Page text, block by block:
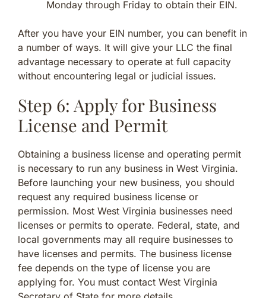
Monday through Friday to obtain their EIN.
After you have your EIN number, you can benefit in
a number of ways. It will give your LLC the final
advantage necessary to operate at full capacity
without encountering legal or judicial issues.
Step 6: Apply for Business
License and Permit
Obtaining a business license and operating permit
is necessary to run any business in West Virginia.
Before launching your new business, you should
request any required business license or
permission. Most West Virginia businesses need
licenses or permits to operate. Federal, state, and
local governments may all require businesses to
have licenses and permits. The business license
fee depends on the type of license you are
applying for. You must contact West Virginia